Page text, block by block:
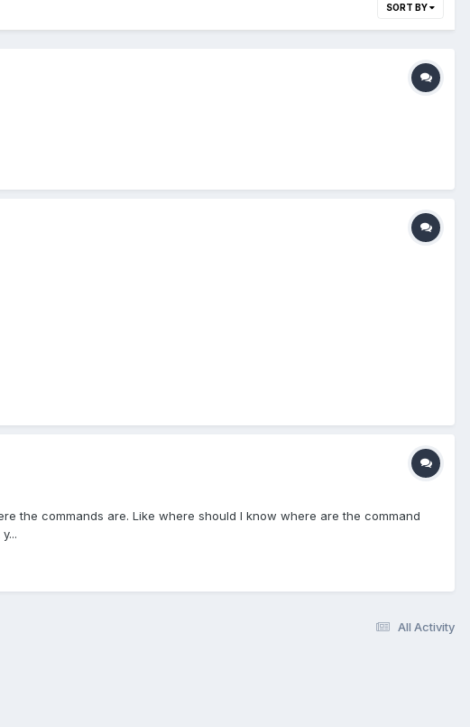
SORT BY
the commands are. Like where should I know where are the command
All Activity